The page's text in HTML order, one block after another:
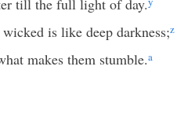
till the full light of day.
is like deep darkness;z
makes them stumble.a